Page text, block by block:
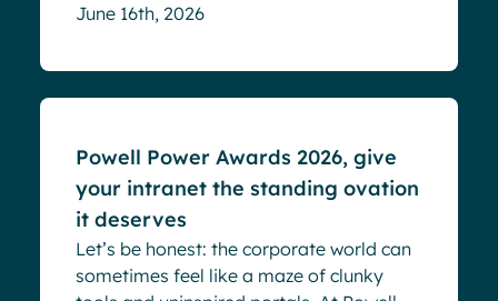
June 16th, 2026
Powell Power Awards 2026, give
your intranet the standing ovation
it deserves
Let’s be honest: the corporate world can
sometimes feel like a maze of clunky